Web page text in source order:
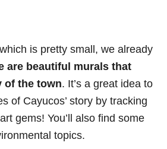
is pretty small, we already
are beautiful murals that
of the town. It’s a great idea to
of Cayucos’ story by tracking
gems! You’ll also find some
topics.